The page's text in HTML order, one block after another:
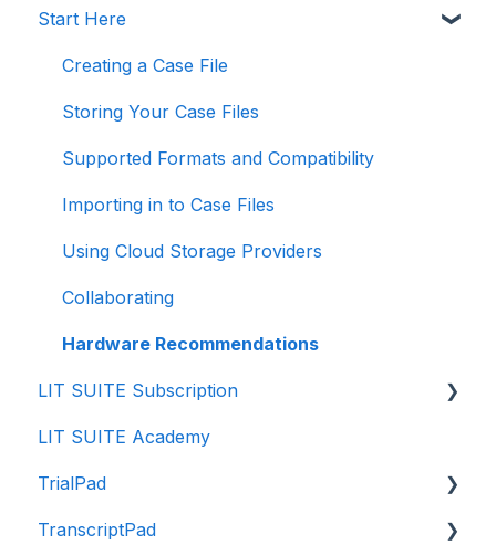
Start Here
Creating a Case File
Storing Your Case Files
Supported Formats and Compatibility
Importing in to Case Files
Using Cloud Storage Providers
Collaborating
Hardware Recommendations
LIT SUITE Subscription
Getting the LIT SUITE
Purchasing
Managing
LIT SUITE Academy
TrialPad
Intro to TrialPad
TranscriptPad